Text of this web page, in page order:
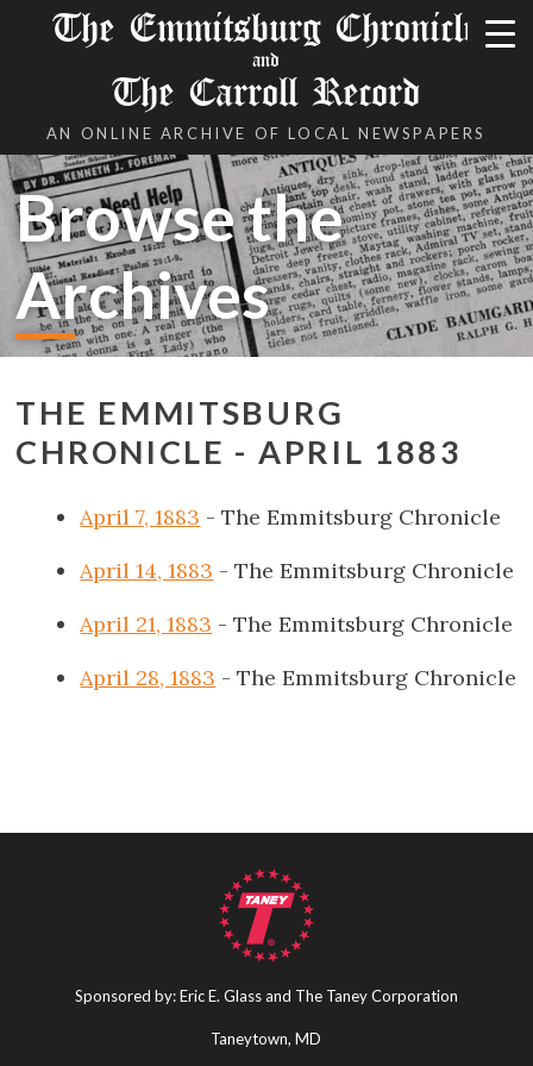
The Emmitsburg Chronicle
and
The Carroll Record
AN ONLINE ARCHIVE OF LOCAL NEWSPAPERS
Browse the
Archives
THE EMMITSBURG
CHRONICLE - APRIL 1883
April 7, 1883 - The Emmitsburg Chronicle
April 14, 1883 - The Emmitsburg Chronicle
April 21, 1883 - The Emmitsburg Chronicle
April 28, 1883 - The Emmitsburg Chronicle
Sponsored by: Eric E. Glass and The Taney Corporation
Taneytown, MD